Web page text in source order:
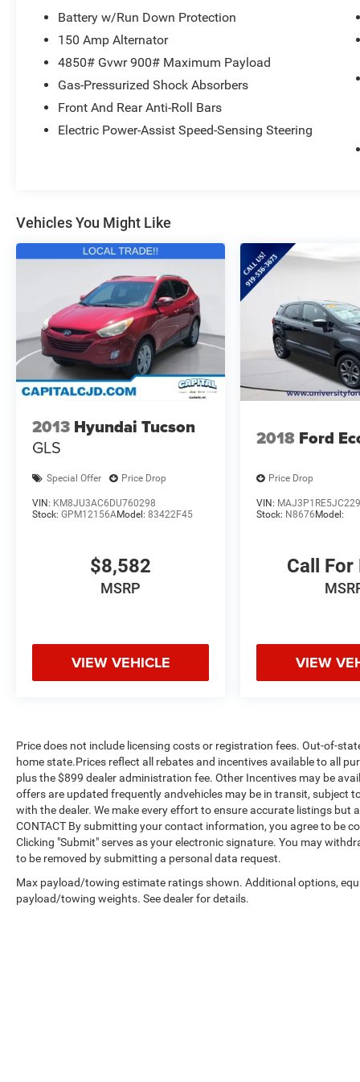
Inside, the Outback Premium offers a spacious and
leather-wrapped steering wheel and shift knob, dual-
advanced safety technologies. The split-folding rear
for all your adventures.
Experience the perfect blend of capability, comfort,
Outback Premium. Visit our showroom today and let
elevate your driving experience.
Battery w/Run Down Protection
150 Amp Alternator
4850# Gvwr 900# Maximum Payload
Gas-Pressurized Shock Absorbers
Front And Rear Anti-Roll Bars
Electric Power-Assist Speed-Sensing Steering
Vehicles You Might Like
2013 Hyundai Tucson
GLS
Special Offer Price Drop
VIN: KM8JU3AC6DU760298
Stock: GPM12156AModel: 83422F45
$8,582
MSRP
VIEW VEHICLE
2018 Ford
Price Drop
VIN:
Stock: N8676Model:
Call For
VIEW
Price does not include licensing costs or registration fees. Out-of-
home state.Prices reflect all rebates and incentives available to all
plus the $899 dealer administration fee. Other Incentives may be
offers are updated frequently andvehicles may be in transit, subject
with the dealer. We make every effort to ensure accurate listings but
CONTACT By submitting your contact information, you agree to be
Clicking "Submit" serves as your electronic signature. You may
to be removed by submitting a personal data request.
Max payload/towing estimate ratings shown. Additional options,
payload/towing weights. See dealer for details.